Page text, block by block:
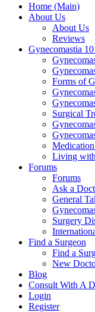
Home (Main)
About Us
About Us
Reviews
Gynecomastia
Forms of
Surgical
Living
Forums
Forums
Ask a
General
Surgery
Find a Surgeon
Find a
New
Blog
Consult With A
Login
Register